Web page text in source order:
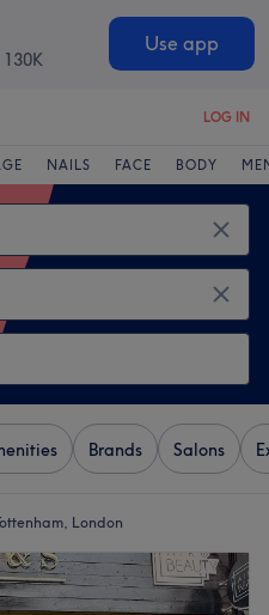
130K
Use app
LOG IN
NAILS FACE BODY
Brands Salons
London